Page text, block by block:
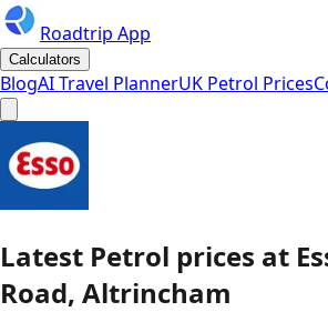
Roadtrip App
Calculators
BlogAI Travel PlannerUK Petrol Prices
Latest Petrol prices at
Road, Altrincham